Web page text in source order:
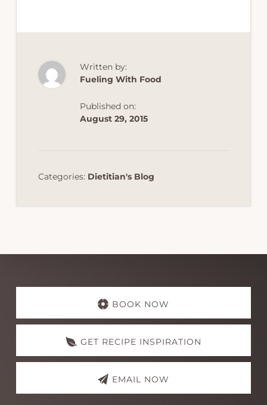
Written by:
Fueling With Food
Published on:
August 29, 2015
Categories: Dietitian's Blog
Explore
BOOK NOW
GET RECIPE INSPIRATION
EMAIL NOW